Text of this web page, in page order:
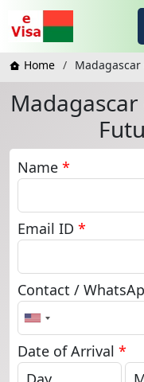
Home
Name *
Email ID *
Contact /
United
States
+1
Date of Arrival *